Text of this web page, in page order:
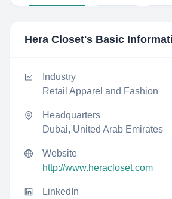
Hera Closet's Basic
Industry
Retail Apparel and Fashion
Headquarters
Dubai, United Arab Emirates
Website
http://www.heracloset.com
LinkedIn